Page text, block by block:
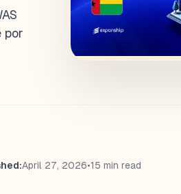
por
April 27, 2026•15 min read